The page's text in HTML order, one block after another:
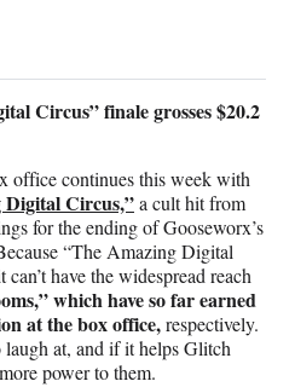
Circus” finale grosses $20.2
office continues this week with
Digital Circus,”a cult hit from
for the ending of Gooseworx’s
“The Amazing Digital
have the widespread reach
which have so far earned
at the box office,respectively.
at, and if it helps Glitch
power to them.